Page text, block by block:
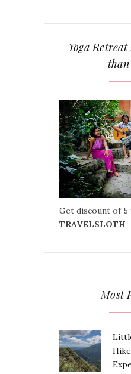
Yoga
Get discount of
TRAVELSLOTH
Most